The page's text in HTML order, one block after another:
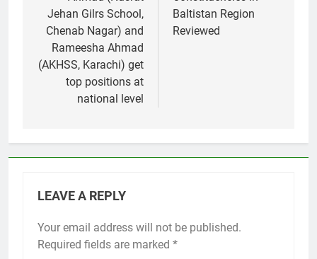
Jehan Gilrs School,
Chenab Nagar) and
Rameesha Ahmad
(AKHSS, Karachi) get
top positions at
national level
Baltistan Region
Reviewed
LEAVE A REPLY
Your email address will not be published.
Required fields are marked *